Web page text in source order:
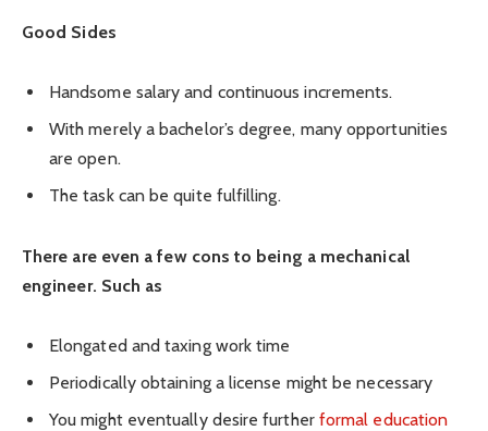
Good Sides
Handsome salary and continuous increments.
With merely a bachelor’s degree, many opportunities
are open.
The task can be quite fulfilling.
There are even a few cons to being a mechanical
engineer. Such as
Elongated and taxing work time
Periodically obtaining a license might be necessary
You might eventually desire further formal education